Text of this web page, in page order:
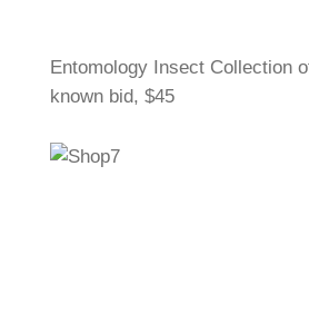
Entomology Insect Collection
known bid, $45